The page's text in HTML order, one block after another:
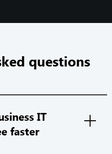
questions
IT
faster